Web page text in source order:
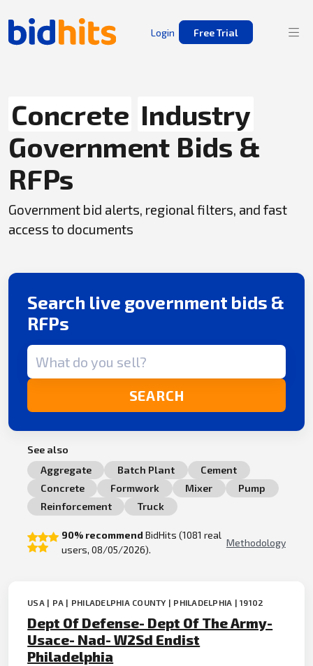
Login Free Trial
Concrete Industry
Government Bids &
RFPs
Government bid alerts, regional filters, and fast
access to documents
Search live government bids &
RFPs
Search term
SEARCH
See also
Aggregate
Batch Plant
Cement
Concrete
Formwork Mixer
Pump
Reinforcement
Truck
90% recommend BidHits (1081 real
users, 08/05/2026).
Methodology
USA | PA | PHILADELPHIA COUNTY | PHILADELPHIA | 19102
Dept Of Defense- Dept Of The Army-
Usace- Nad- W2Sd Endist
Philadelphia